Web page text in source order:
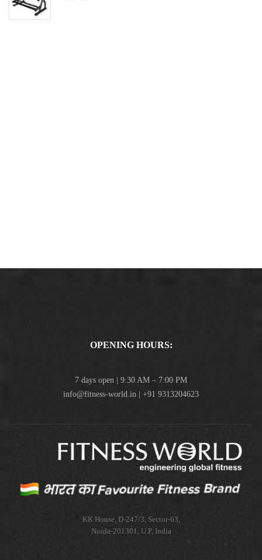
OPENING HOURS:
7 days open | 9:30 AM – 7:00 PM
info@fitness-world.in | +91 9313204623
KK House, D-247/3, Sector-63,
Noida-201301, U.P, India